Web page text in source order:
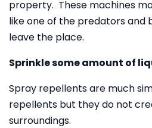
property. These machines
like one of the predators and
leave the place.
Sprinkle some amount of
Spray repellents are much
repellents but they do not
surroundings.